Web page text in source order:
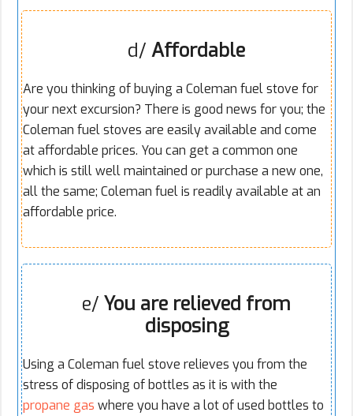
d/ Affordable
Are you thinking of buying a Coleman fuel stove for
your next excursion? There is good news for you; the
Coleman fuel stoves are easily available and come
at affordable prices. You can get a common one
which is still well maintained or purchase a new one,
all the same; Coleman fuel is readily available at an
affordable price.
e/ You are relieved from
disposing
Using a Coleman fuel stove relieves you from the
stress of disposing of bottles as it is with the
propane gas where you have a lot of used bottles to